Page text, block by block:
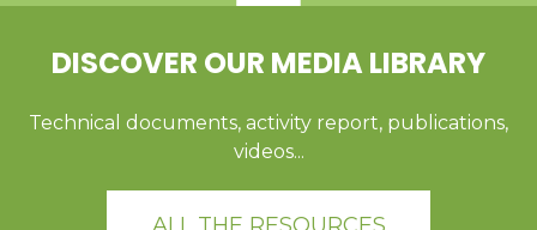
DISCOVER OUR MEDIA LIBRARY
Technical documents, activity report, publications,
videos...